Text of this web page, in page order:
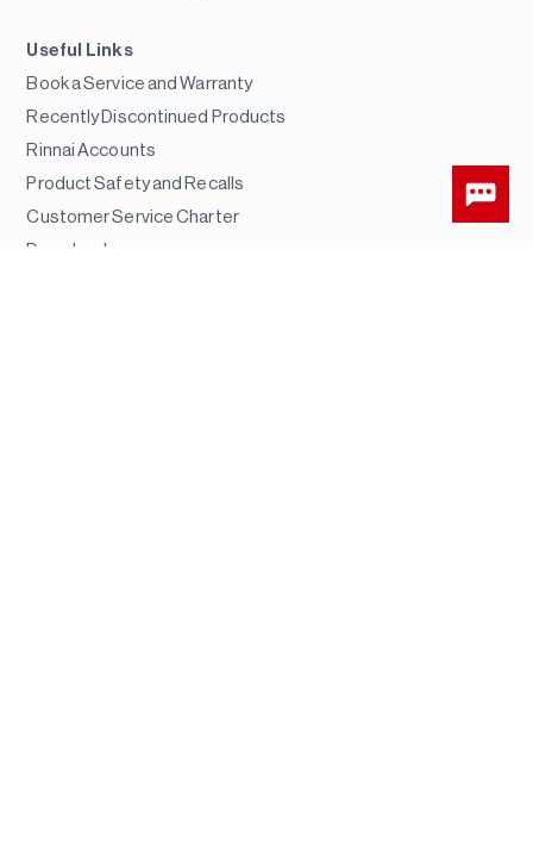
Useful Links
Book a Service and Warranty
Recently Discontinued Products
Rinnai Accounts
Product Safety and Recalls
Customer Service Charter
Downloads